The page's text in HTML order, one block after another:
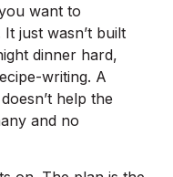
want to
just wasn’t built
dinner hard,
writing. A
help the
and no